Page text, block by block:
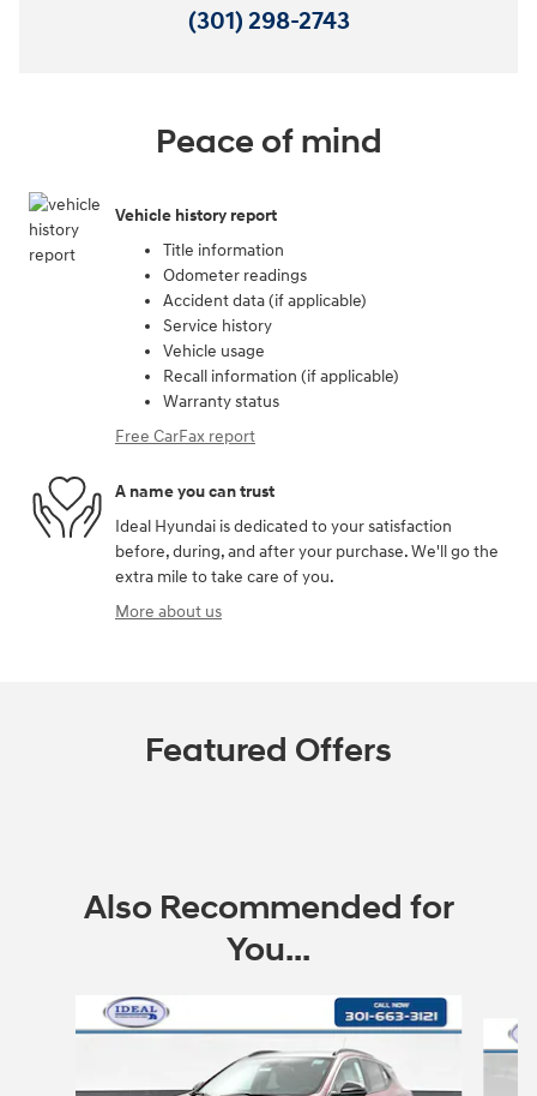
(301) 298-2743
Peace of mind
Vehicle history report
Title information
Odometer readings
Accident data (if applicable)
Service history
Vehicle usage
Recall information (if applicable)
Warranty status
Free CarFax report
A name you can trust
Ideal Hyundai is dedicated to your satisfaction
before, during, and after your purchase. We'll go the
extra mile to take care of you.
More about us
Featured Offers
Also Recommended for
You...